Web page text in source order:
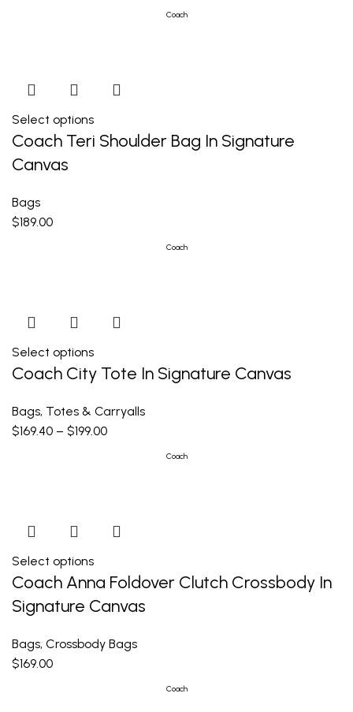
Coach
Select options
Coach Teri Shoulder Bag In Signature
Canvas
Bags
$189.00
Coach
Select options
Coach City Tote In Signature Canvas
Bags, Totes & Carryalls
$169.40 – $199.00
Coach
Select options
Coach Anna Foldover Clutch Crossbody In
Signature Canvas
Bags, Crossbody Bags
$169.00
Coach